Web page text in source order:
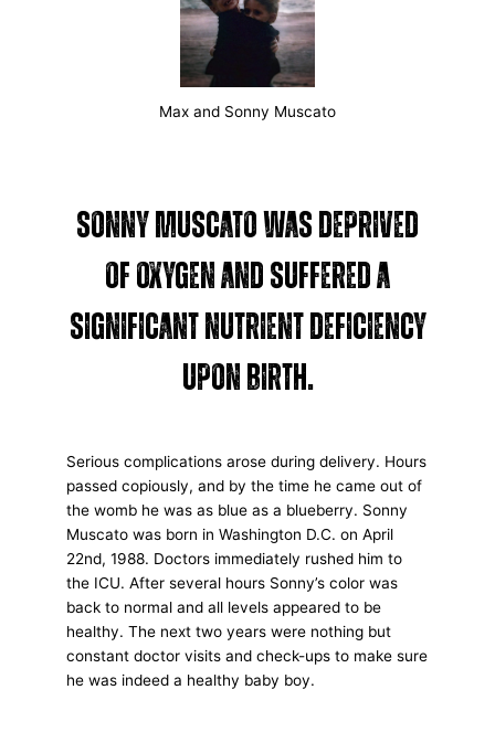
Max and Sonny Muscato
Sonny Muscato was deprived
of oxygen and suffered a
significant nutrient deficiency
upon birth.
Serious complications arose during delivery. Hours
passed copiously, and by the time he came out of
the womb he was as blue as a blueberry. Sonny
Muscato was born in Washington D.C. on April
22nd, 1988. Doctors immediately rushed him to
the ICU. After several hours Sonny’s color was
back to normal and all levels appeared to be
healthy. The next two years were nothing but
constant doctor visits and check-ups to make sure
he was indeed a healthy baby boy.